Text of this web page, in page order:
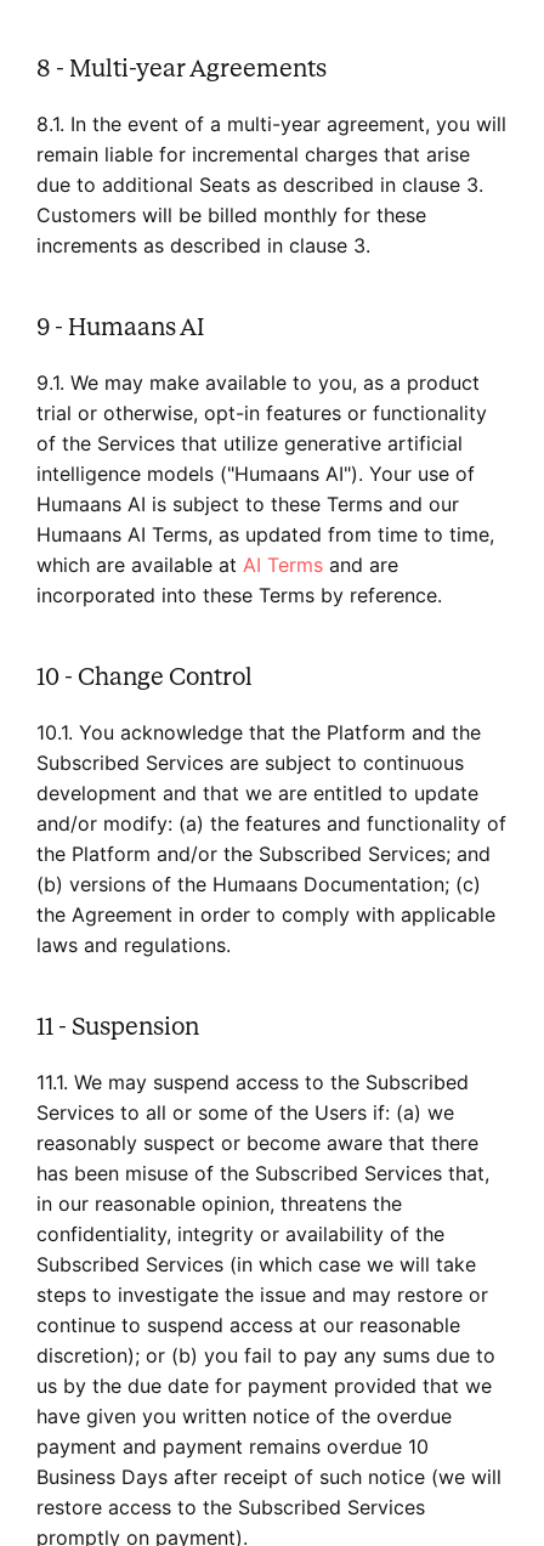
8 - Multi-year Agreements
8.1. In the event of a multi-year agreement, you will
remain liable for incremental charges that arise
due to additional Seats as described in clause 3.
Customers will be billed monthly for these
increments as described in clause 3.
9 - Humaans AI
9.1. We may make available to you, as a product
trial or otherwise, opt-in features or functionality
of the Services that utilize generative artificial
intelligence models ("Humaans AI"). Your use of
Humaans AI is subject to these Terms and our
Humaans AI Terms, as updated from time to time,
which are available at AI Terms and are
incorporated into these Terms by reference.
10 - Change Control
10.1. You acknowledge that the Platform and the
Subscribed Services are subject to continuous
development and that we are entitled to update
and/or modify: (a) the features and functionality of
the Platform and/or the Subscribed Services; and
(b) versions of the Humaans Documentation; (c)
the Agreement in order to comply with applicable
laws and regulations.
11 - Suspension
11.1. We may suspend access to the Subscribed
Services to all or some of the Users if: (a) we
reasonably suspect or become aware that there
has been misuse of the Subscribed Services that,
in our reasonable opinion, threatens the
confidentiality, integrity or availability of the
Subscribed Services (in which case we will take
steps to investigate the issue and may restore or
continue to suspend access at our reasonable
discretion); or (b) you fail to pay any sums due to
us by the due date for payment provided that we
have given you written notice of the overdue
payment and payment remains overdue 10
Business Days after receipt of such notice (we will
restore access to the Subscribed Services
promptly on payment).